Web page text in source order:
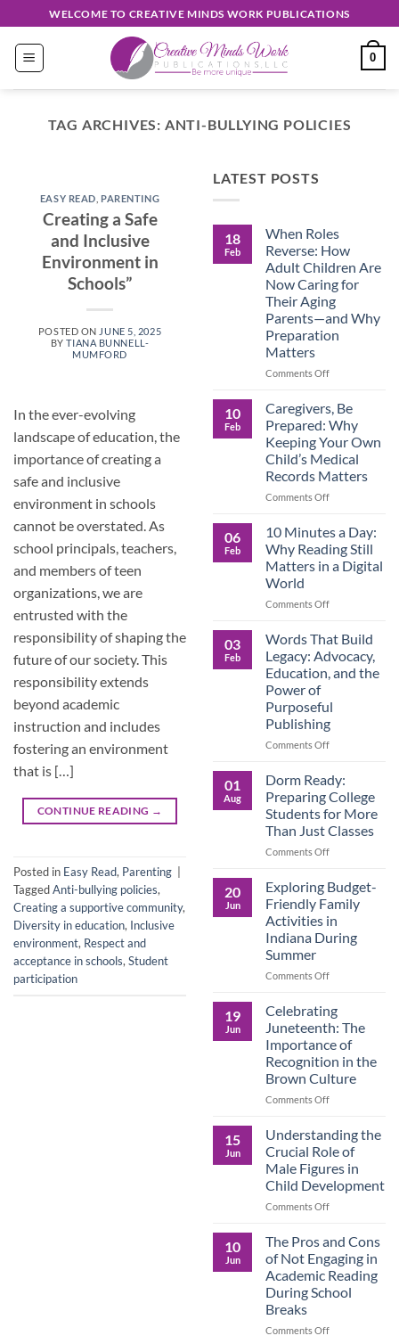
to
content
WELCOME TO CREATIVE MINDS WORK PUBLICATIONS
0
TAG ARCHIVES: ANTI-BULLYING POLICIES
Unique
Creations
Shop
September 30, 2024
CONTINUE
READING→
EASY READ PARENTING
Creating a Safe
and Inclusive
Environment in
Schools”
POSTED ON JUNE 5, 2025
BYTIANA BUNNELL-
MUMFORD
In the ever-evolving
landscape of education, the
importance of creating a
safe and inclusive
environment in schools
cannot be overstated. As
school principals, teachers,
and members of teen
organizations, we are
entrusted with the
responsibility of shaping the
future of our society. This
responsibility extends
beyond academic
instruction and includes
fostering an environment
that is […]
CONTINUE READING →
Posted in Easy Read, Parenting
TaggedAnti-bullying policies,
Creating a supportive community,
Diversity in education, Inclusive
environment, Respect and
acceptance in schools, Student
participation
LATEST POSTS
18
Feb
When Roles
Reverse: How
Adult Children Are
Now Caring for
Their Aging
Parents—and Why
Preparation
Matters
Comments Offon
Roles
Reverse:
How
Adult
Children
Are
Now
Their
Aging
Parents
and
Matters
10
Feb
Caregivers, Be
Prepared: Why
Keeping Your Own
Child’s Medical
Records Matters
Comments Offon
Prepared:
Why
Keeping
Own
Records
Matters
06
Feb
10 Minutes a Day:
Why Reading Still
Matters in a Digital
World
Comments Offon
Minutes
a
Day:
Why
Matters
World
03
Feb
Words That Build
Legacy: Advocacy,
Education, and the
Power of
Purposeful
Publishing
Comments Offon
That
Build
Legacy:
Advocacy,
Education,
and
of
Purposeful
Publishing
01
Aug
Dorm Ready:
Preparing College
Students for More
Than Just Classes
Comments Offon
Ready:
Preparing
College
Students
for
Than
20
Jun
Exploring Budget-
Friendly Family
Activities in
Indiana During
Summer
Comments Offon
Friendly
Family
Activities
in
Indiana
During
19
Jun
Celebrating
Juneteenth: The
Importance of
Recognition in the
Brown Culture
Comments Offon
Juneteenth:
The
Importance
of
Recognition
in
Culture
15
Jun
Understanding the
Crucial Role of
Male Figures in
Child Development
Comments Offon
Crucial
Role
of
Male
in
10
Jun
The Pros and Cons
of Not Engaging in
Academic Reading
During School
Breaks
Comments Offon